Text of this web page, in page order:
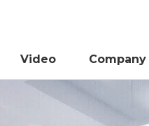
Video Company